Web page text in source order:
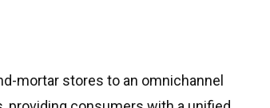
mortar stores to an omnichannel